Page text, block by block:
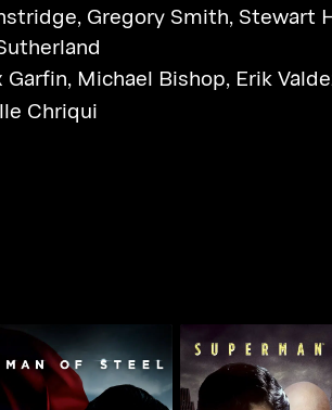
, Gregory Smith, Stewart
Garfin, Michael Bishop, Erik
Chriqui